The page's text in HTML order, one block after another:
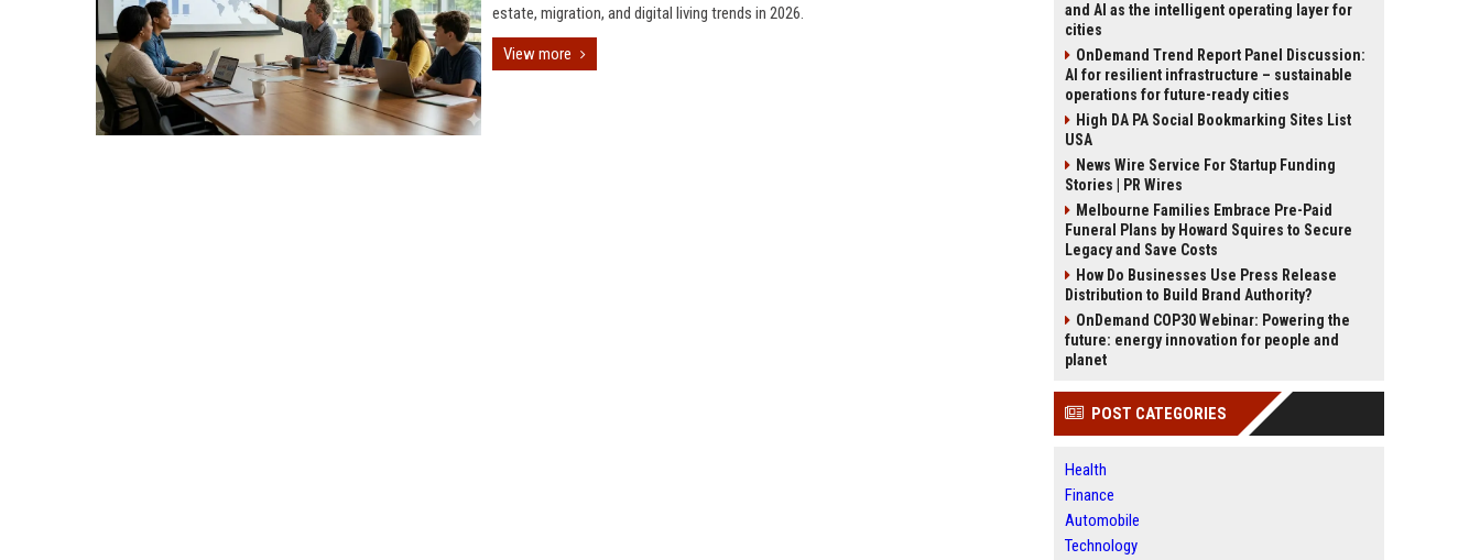
estate, migration, and digital living trends in 2026.
View more
and AI as the intelligent operating layer for
cities
OnDemand Trend Report Panel Discussion:
AI for resilient infrastructure – sustainable
operations for future-ready cities
High DA PA Social Bookmarking Sites List
USA
News Wire Service For Startup Funding
Stories | PR Wires
Melbourne Families Embrace Pre-Paid
Funeral Plans by Howard Squires to Secure
Legacy and Save Costs
How Do Businesses Use Press Release
Distribution to Build Brand Authority?
OnDemand COP30 Webinar: Powering the
future: energy innovation for people and
planet
POST CATEGORIES
Health
Finance
Automobile
Technology